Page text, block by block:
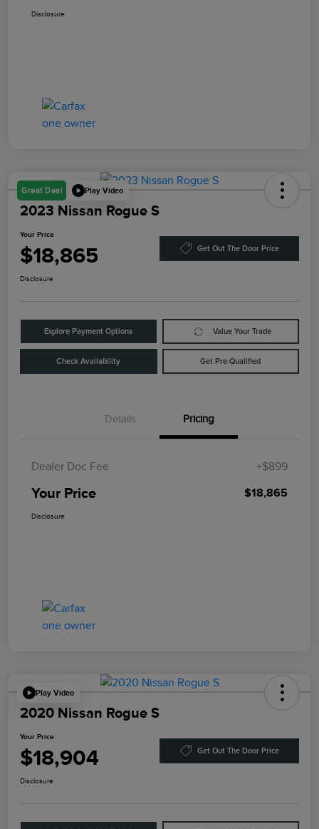
Disclosure
Great Deal Play Video
2023 Nissan Rogue S
Your Price
$18,865 Get Out The Door Price
Disclosure
Explore Payment Options Value Your Trade
Check Availability Get Pre-Qualified
Details Pricing
Dealer Doc Fee +$899
Your Price $18,865
Disclosure
Play Video
2020 Nissan Rogue S
Your Price
$18,904 Get Out The Door Price
Disclosure